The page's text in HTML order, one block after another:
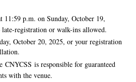
11:59 p.m. on Sunday, October 19,
registration or walk-ins allowed.
October 20, 2025, or your registration
CNYCSS is responsible for guaranteed
with the venue.